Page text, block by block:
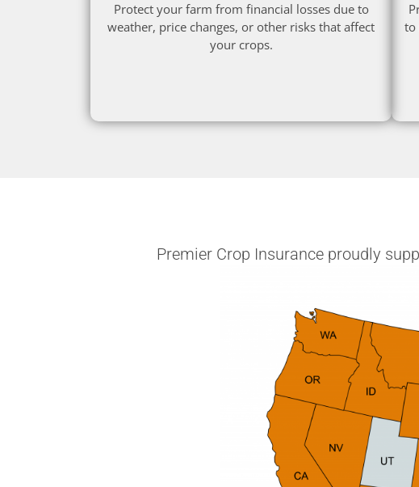
Protect your farm from financial losses due to
weather, price changes, or other risks that affect
your crops.
to
Premier Crop Insurance proudly